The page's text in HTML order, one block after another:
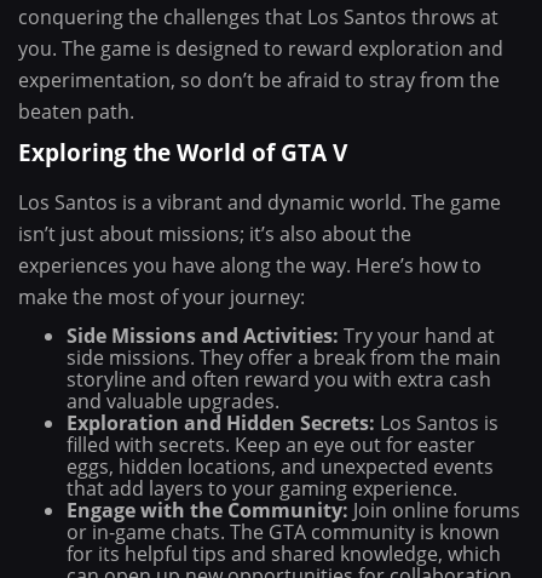
conquering the challenges that Los Santos throws at
you. The game is designed to reward exploration and
experimentation, so don’t be afraid to stray from the
beaten path.
Exploring the World of GTA V
Los Santos is a vibrant and dynamic world. The game
isn’t just about missions; it’s also about the
experiences you have along the way. Here’s how to
make the most of your journey:
Side Missions and Activities: Try your hand at
side missions. They offer a break from the main
storyline and often reward you with extra cash
and valuable upgrades.
Exploration and Hidden Secrets: Los Santos is
filled with secrets. Keep an eye out for easter
eggs, hidden locations, and unexpected events
that add layers to your gaming experience.
Engage with the Community: Join online forums
or in-game chats. The GTA community is known
for its helpful tips and shared knowledge, which